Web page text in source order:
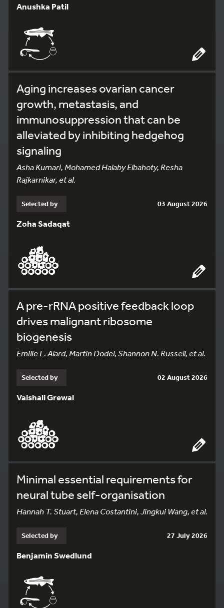
Anushka Patil
Aging increases ovarian cancer
growth, metastasis, and
immunosuppression that can be
alleviated by inhibiting hedgehog
signaling
Asha Kumari, Mohamed Halaby Elbahoty, Resha
Rajkarnikar, et al.
Selected by 03 August 2026
Zoha Sadaqat
A pre-rRNA positive feedback loop
drives malignant ribosome
biogenesis
Emilie L. Alard, Martin Dodel, Shannon N. Russell, et al.
Selected by 02 August 2026
Vaishali Grewal
Minimal essential requirements for
neural tube self-organisation
Hannah T. Stuart, Elena Costantini, Jingkui Wang, et al.
Selected by 27 July 2026
Benjamin Swedlund